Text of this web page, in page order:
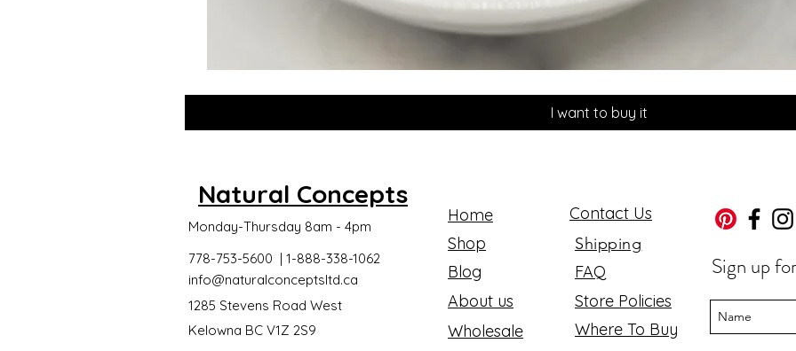
Quick View
DROPS
I want to buy it
Natural Concepts
Monday-Thursday 8am - 4pm
778-753-5600 | 1-888-338-1062
info@naturalconceptsltd.ca
1285 Stevens Road West
Kelowna BC V1Z 2S9
Home
Shop
Blog
About us
Wholesale
Contact Us
Shipping
FAQ Sign up
Store Policies
Where To Buy